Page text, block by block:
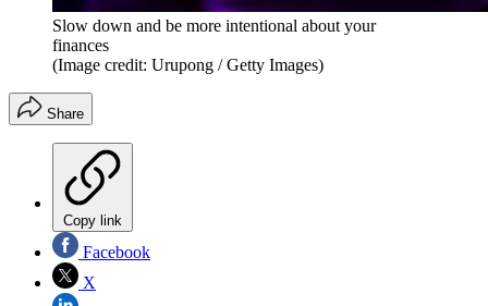
Slow down and be more intentional about your
finances
(Image credit: Urupong / Getty Images)
Share
Copy link
Facebook
X